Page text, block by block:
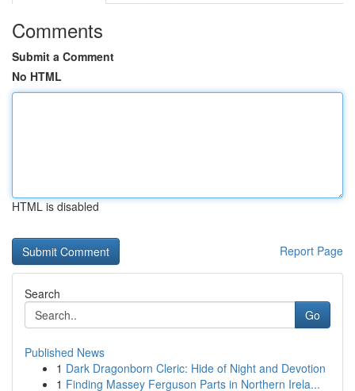
Comments
Submit a Comment
No HTML
HTML is disabled
Report Page
Search
Go
Published News
1 Dark Dragonborn Cleric: Hide of Night and Devotion
1 Finding Massey Ferguson Parts in Northern Irela...